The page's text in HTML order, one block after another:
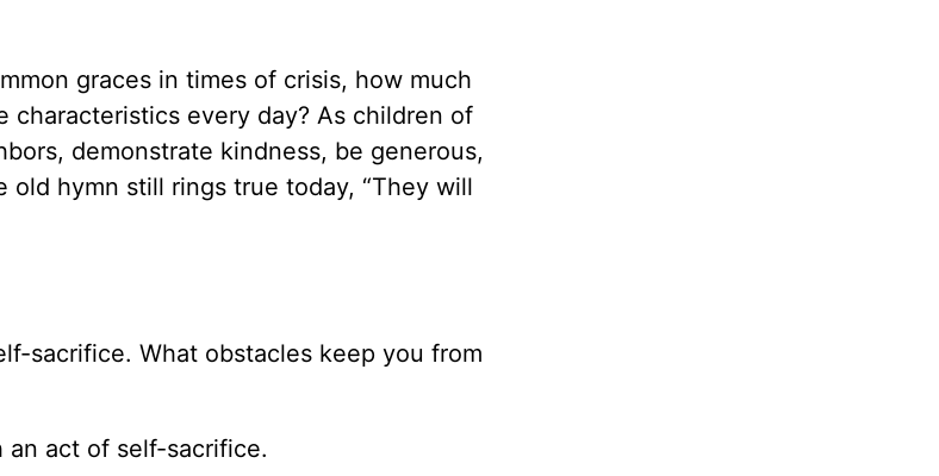
graces in times of crisis, how much
every day? As children of
demonstrate kindness, be generous,
old hymn still rings true today, “They will
sacrifice. What obstacles keep you from
an act of self-sacrifice.